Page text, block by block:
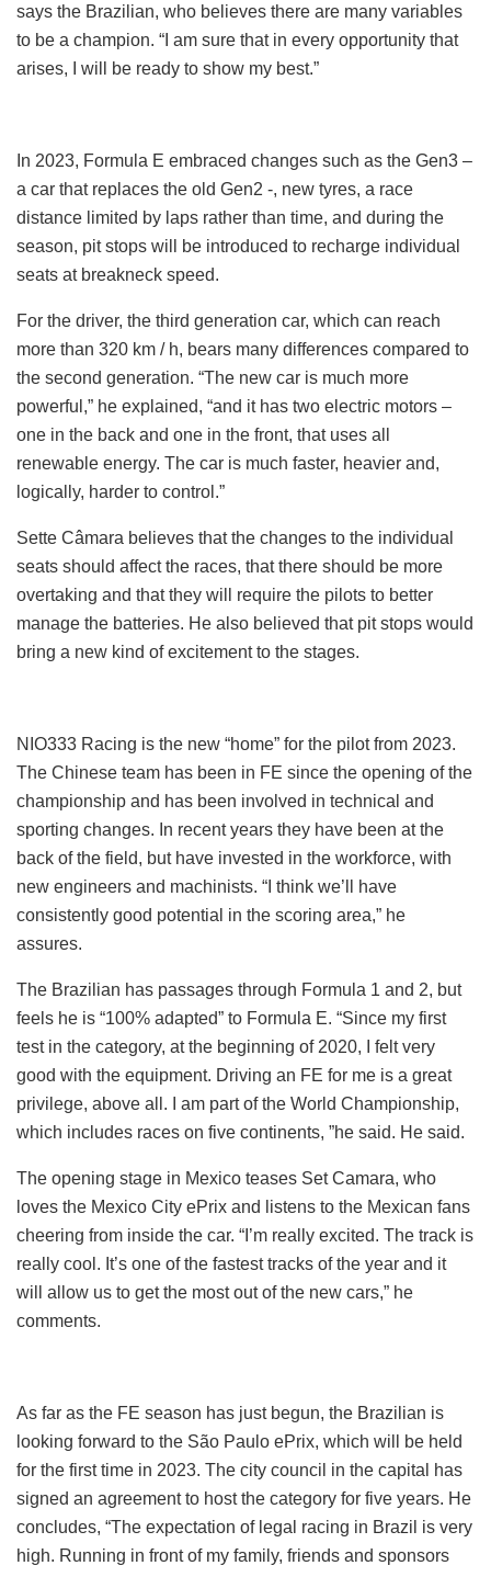
says the Brazilian, who believes there are many variables
to be a champion. “I am sure that in every opportunity that
arises, I will be ready to show my best.”
In 2023, Formula E embraced changes such as the Gen3 –
a car that replaces the old Gen2 -, new tyres, a race
distance limited by laps rather than time, and during the
season, pit stops will be introduced to recharge individual
seats at breakneck speed.
For the driver, the third generation car, which can reach
more than 320 km / h, bears many differences compared to
the second generation. “The new car is much more
powerful,” he explained, “and it has two electric motors –
one in the back and one in the front, that uses all
renewable energy. The car is much faster, heavier and,
logically, harder to control.”
Sette Câmara believes that the changes to the individual
seats should affect the races, that there should be more
overtaking and that they will require the pilots to better
manage the batteries. He also believed that pit stops would
bring a new kind of excitement to the stages.
NIO333 Racing is the new “home” for the pilot from 2023.
The Chinese team has been in FE since the opening of the
championship and has been involved in technical and
sporting changes. In recent years they have been at the
back of the field, but have invested in the workforce, with
new engineers and machinists. “I think we’ll have
consistently good potential in the scoring area,” he
assures.
The Brazilian has passages through Formula 1 and 2, but
feels he is “100% adapted” to Formula E. “Since my first
test in the category, at the beginning of 2020, I felt very
good with the equipment. Driving an FE for me is a great
privilege, above all. I am part of the World Championship,
which includes races on five continents, ”he said. He said.
The opening stage in Mexico teases Set Camara, who
loves the Mexico City ePrix and listens to the Mexican fans
cheering from inside the car. “I’m really excited. The track is
really cool. It’s one of the fastest tracks of the year and it
will allow us to get the most out of the new cars,” he
comments.
As far as the FE season has just begun, the Brazilian is
looking forward to the São Paulo ePrix, which will be held
for the first time in 2023. The city council in the capital has
signed an agreement to host the category for five years. He
concludes, “The expectation of legal racing in Brazil is very
high. Running in front of my family, friends and sponsors